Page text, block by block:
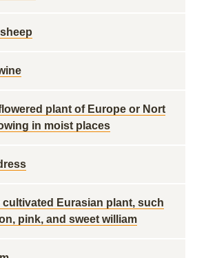
plant of Europe or Nort
in moist places
Eurasian plant, such
pink, and sweet william